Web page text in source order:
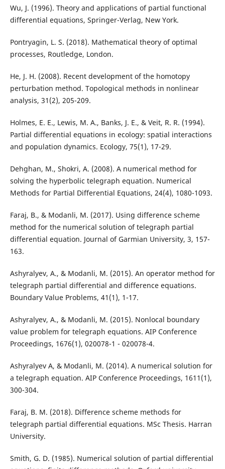
Wu, J. (1996). Theory and applications of partial functional
differential equations, Springer-Verlag, New York.
Pontryagin, L. S. (2018). Mathematical theory of optimal
processes, Routledge, London.
He, J. H. (2008). Recent development of the homotopy
perturbation method. Topological methods in nonlinear
analysis, 31(2), 205-209.
Holmes, E. E., Lewis, M. A., Banks, J. E., & Veit, R. R. (1994).
Partial differential equations in ecology: spatial interactions
and population dynamics. Ecology, 75(1), 17-29.
Dehghan, M., Shokri, A. (2008). A numerical method for
solving the hyperbolic telegraph equation. Numerical
Methods for Partial Differential Equations, 24(4), 1080-1093.
Faraj, B., & Modanli, M. (2017). Using difference scheme
method for the numerical solution of telegraph partial
differential equation. Journal of Garmian University, 3, 157-
163.
Ashyralyev, A., & Modanli, M. (2015). An operator method for
telegraph partial differential and difference equations.
Boundary Value Problems, 41(1), 1-17.
Ashyralyev, A., & Modanli, M. (2015). Nonlocal boundary
value problem for telegraph equations. AIP Conference
Proceedings, 1676(1), 020078-1 - 020078-4.
Ashyralyev A, & Modanli, M. (2014). A numerical solution for
a telegraph equation. AIP Conference Proceedings, 1611(1),
300-304.
Faraj, B. M. (2018). Difference scheme methods for
telegraph partial differential equations. MSc Thesis. Harran
University.
Smith, G. D. (1985). Numerical solution of partial differential